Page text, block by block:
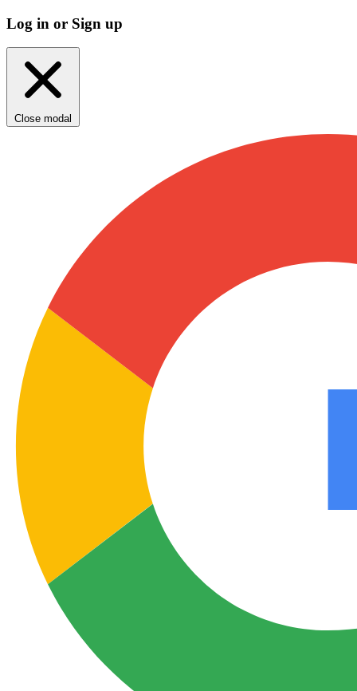
Log in or Sign up
Close modal